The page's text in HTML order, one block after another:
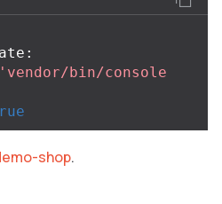
'vendor/bin/console
shop.